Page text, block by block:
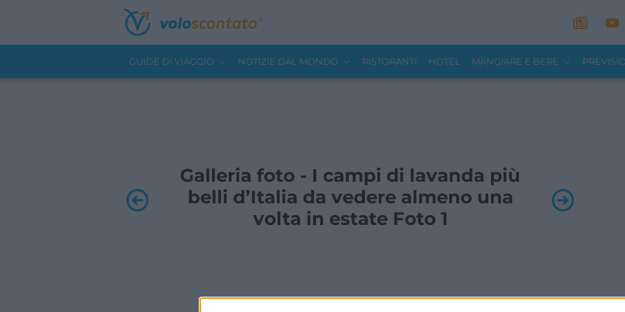
GUIDE DI VIAGGIO NOTIZIE DAL MONDO RISTORANTI HOTEL MANGIARE E BERE
Galleria foto - I campi di lavanda più
belli d’Italia da vedere almeno una
volta in estate Foto 1